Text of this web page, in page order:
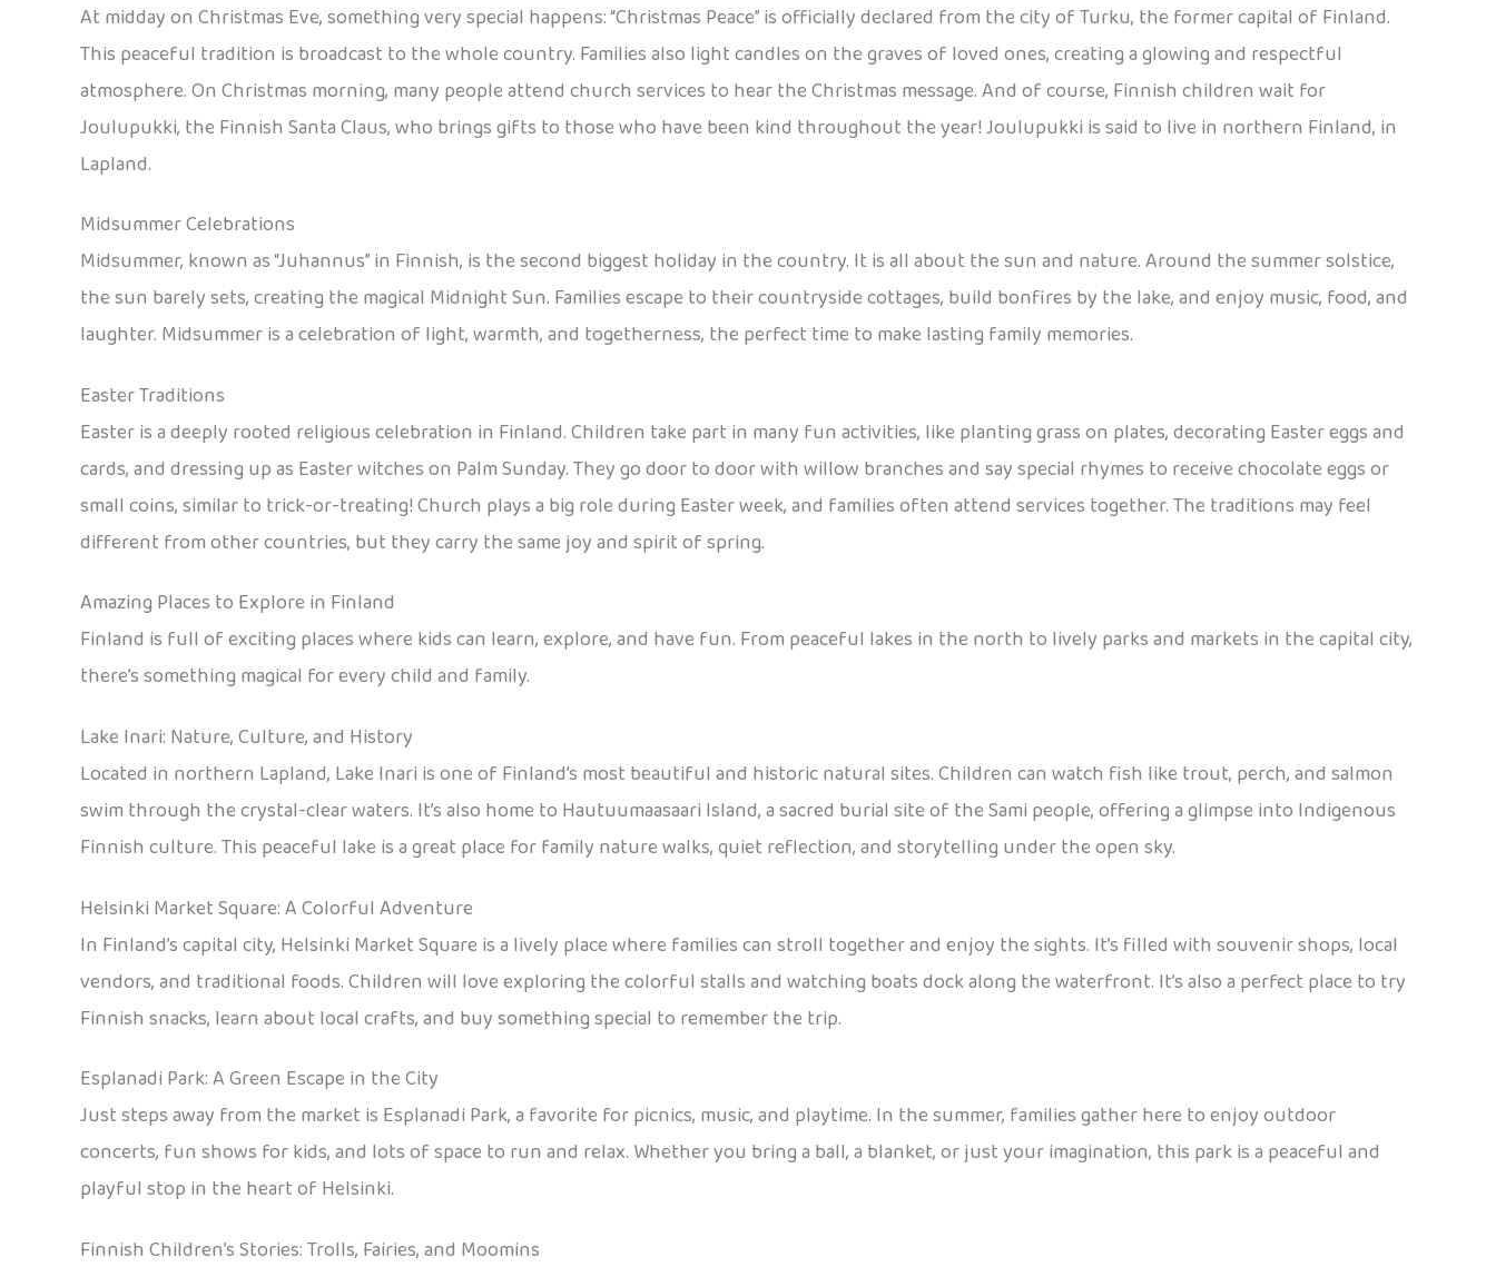
At midday on Christmas Eve, something very special happens: “Christmas Peace” is officially declared from the city of Turku, the former capital of Finland.
This peaceful tradition is broadcast to the whole country. Families also light candles on the graves of loved ones, creating a glowing and respectful
atmosphere. On Christmas morning, many people attend church services to hear the Christmas message. And of course, Finnish children wait for
Joulupukki, the Finnish Santa Claus, who brings gifts to those who have been kind throughout the year! Joulupukki is said to live in northern Finland, in
Lapland.
Midsummer Celebrations
Midsummer, known as “Juhannus” in Finnish, is the second biggest holiday in the country. It is all about the sun and nature. Around the summer solstice,
the sun barely sets, creating the magical Midnight Sun. Families escape to their countryside cottages, build bonfires by the lake, and enjoy music, food, and
laughter. Midsummer is a celebration of light, warmth, and togetherness, the perfect time to make lasting family memories.
Easter Traditions
Easter is a deeply rooted religious celebration in Finland. Children take part in many fun activities, like planting grass on plates, decorating Easter eggs and
cards, and dressing up as Easter witches on Palm Sunday. They go door to door with willow branches and say special rhymes to receive chocolate eggs or
small coins, similar to trick-or-treating! Church plays a big role during Easter week, and families often attend services together. The traditions may feel
different from other countries, but they carry the same joy and spirit of spring.
Amazing Places to Explore in Finland
Finland is full of exciting places where kids can learn, explore, and have fun. From peaceful lakes in the north to lively parks and markets in the capital city,
there’s something magical for every child and family.
Lake Inari: Nature, Culture, and History
Located in northern Lapland, Lake Inari is one of Finland’s most beautiful and historic natural sites. Children can watch fish like trout, perch, and salmon
swim through the crystal-clear waters. It’s also home to Hautuumaasaari Island, a sacred burial site of the Sami people, offering a glimpse into Indigenous
Finnish culture. This peaceful lake is a great place for family nature walks, quiet reflection, and storytelling under the open sky.
Helsinki Market Square: A Colorful Adventure
In Finland’s capital city, Helsinki Market Square is a lively place where families can stroll together and enjoy the sights. It’s filled with souvenir shops, local
vendors, and traditional foods. Children will love exploring the colorful stalls and watching boats dock along the waterfront. It’s also a perfect place to try
Finnish snacks, learn about local crafts, and buy something special to remember the trip.
Esplanadi Park: A Green Escape in the City
Just steps away from the market is Esplanadi Park, a favorite for picnics, music, and playtime. In the summer, families gather here to enjoy outdoor
concerts, fun shows for kids, and lots of space to run and relax. Whether you bring a ball, a blanket, or just your imagination, this park is a peaceful and
playful stop in the heart of Helsinki.
Finnish Children’s Stories: Trolls, Fairies, and Moomins